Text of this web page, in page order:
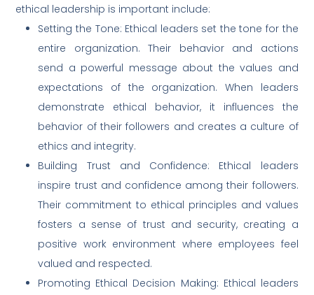
ethical leadership is important include:
Setting the Tone: Ethical leaders set the tone for the
entire organization. Their behavior and actions
send a powerful message about the values and
expectations of the organization. When leaders
demonstrate ethical behavior, it influences the
behavior of their followers and creates a culture of
ethics and integrity.
Building Trust and Confidence: Ethical leaders
inspire trust and confidence among their followers.
Their commitment to ethical principles and values
fosters a sense of trust and security, creating a
positive work environment where employees feel
valued and respected.
Promoting Ethical Decision Making: Ethical leaders